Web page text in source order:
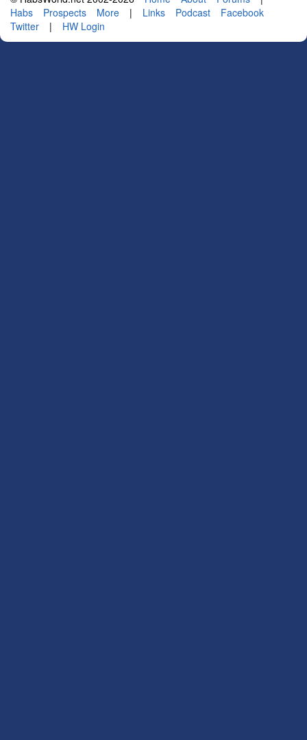
Habs
Prospects More | Links Podcast
Facebook
Twitter
| HW Login